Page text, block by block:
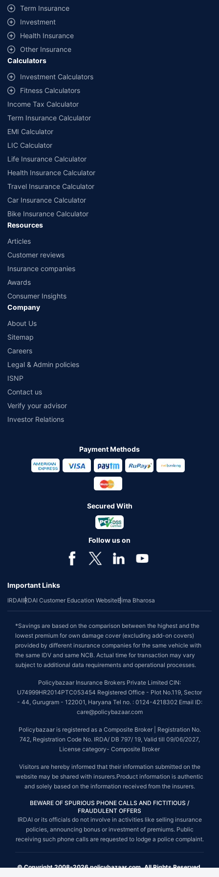
Savings are based on the maximum discount on own damage premium as
offered by our insurer partners.
^Lowest Price Guaranteed is based on certifications shared by insurers
with us. Policybazaar will facilitate price matching subject to the terms
and conditions of select insurers.
##Claim Assurance Program: Pick-up and drop facility available in 1400+
select network garages. On-ground workshop team available in select
workshops. Repair warranty on parts at the sole discretion of insurance
companies. Dedicated Claims Manager. 24x7 Claim Assistance.
Term Insurance
Investment
Health Insurance
Other Insurance
Calculators
Investment Calculators
Fitness Calculators
Income Tax Calculator
Term Insurance Calculator
EMI Calculator
LIC Calculator
Life Insurance Calculator
Health Insurance Calculator
Travel Insurance Calculator
Car Insurance Calculator
Bike Insurance Calculator
Resources
Articles
Customer reviews
Insurance companies
Awards
Consumer Insights
Company
About Us
Sitemap
Careers
Legal & Admin policies
ISNP
Contact us
Verify your advisor
Investor Relations
Payment Methods
Secured With
Follow us on
Important Links
IRDAIIRDAI Customer Education WebsiteBima Bharosa
*Savings are based on the comparison between the highest and the
lowest premium for own damage cover (excluding add-on covers)
provided by different insurance companies for the same vehicle with
the same IDV and same NCB. Actual time for transaction may vary
subject to additional data requirements and operational processes.
Policybazaar Insurance Brokers Private Limited CIN:
U74999HR2014PTC053454 Registered Office - Plot No.119, Sector
- 44, Gurugram - 122001, Haryana Tel no. : 0124-4218302 Email ID:
care@policybazaar.com
Policybazaar is registered as a Composite Broker | Registration No.
742, Registration Code No. IRDA/ DB 797/ 19, Valid till 09/06/2027,
License category- Composite Broker
Visitors are hereby informed that their information submitted on the
website may be shared with insurers.Product information is authentic
and solely based on the information received from the insurers.
BEWARE OF SPURIOUS PHONE CALLS AND FICTITIOUS /
FRAUDULENT OFFERS
IRDAI or its officials do not involve in activities like selling insurance
policies, announcing bonus or investment of premiums. Public
receiving such phone calls are requested to lodge a police complaint.
© Copyright 2008-2026 policybazaar.com. All Rights Reserved.